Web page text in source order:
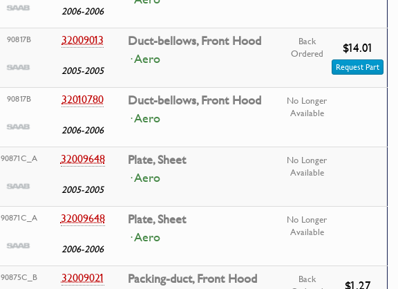
2006-2006
90817B 32009013
2005-2005
Duct-bellows, Front Hood
· Aero
Back
Ordered
$14.01
Request Part
90817B 32010780
2006-2006
Duct-bellows, Front Hood
· Aero
No Longer
Available
90871C_A 32009648
2005-2005
Plate, Sheet
· Aero
No Longer
Available
90871C_A 32009648
2006-2006
Plate, Sheet
· Aero
No Longer
Available
90875C_B 32009021
Packing-duct, Front Hood
Back
$1.27